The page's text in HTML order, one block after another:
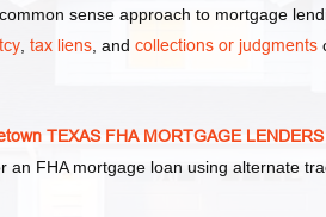
sense approach to mortgage
, tax liens, and collections or judgments
TEXAS FHA MORTGAGE LENDERS
an FHA mortgage loan using alternate